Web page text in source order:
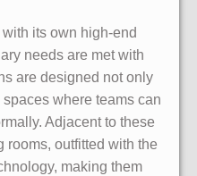
its own high-end
needs are met with
are designed not only
where teams can
Adjacent to these
rooms, outfitted with the
making them